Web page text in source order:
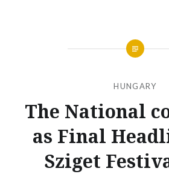
HUNGARY
The National
as Final
Sziget